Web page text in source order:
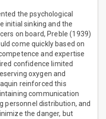
the psychological
initial sinking and the
on board, Preble (1939)
come quickly based on
and expertise
confidence limited
oxygen and
reinforced this
communication
personnel distribution, and
the danger, but